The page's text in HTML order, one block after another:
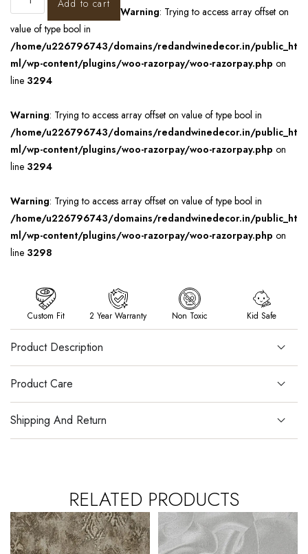
Add to cart
Warning: Trying to access array offset on
value of type bool in
/home/u226796743/domains/redandwinedecor.in/public_ht
ml/wp-content/plugins/woo-razorpay/woo-razorpay.php on
line 3294
Warning: Trying to access array offset on value of type bool in
/home/u226796743/domains/redandwinedecor.in/public_ht
ml/wp-content/plugins/woo-razorpay/woo-razorpay.php on
line 3294
Warning: Trying to access array offset on value of type bool in
/home/u226796743/domains/redandwinedecor.in/public_ht
ml/wp-content/plugins/woo-razorpay/woo-razorpay.php on
line 3298
Custom Fit 2 Year Warranty Non Toxic Kid Safe
Product Description
Product Care
Shipping And Return
RELATED PRODUCTS